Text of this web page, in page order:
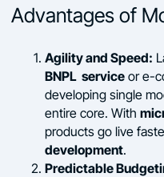
Advantages of
Agility and Speed:
BNPL serviceor e-
developing single
entire core. With
products go live
development.
Predictable